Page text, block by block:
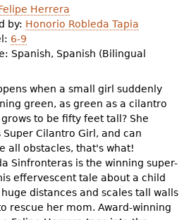
Herrera
by: Honorio Robleda Tapia
6-9
Spanish, Spanish (Bilingual
when a small girl suddenly
green, as green as a cilantro
to be fifty feet tall? She
Super Cilantro Girl, and can
all obstacles, that's what!
Sinfronteras is the winning super-
effervescent tale about a child
distances and scales tall walls
rescue her mom. Award-winning